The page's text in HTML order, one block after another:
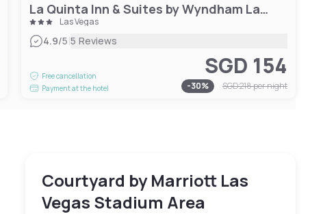
La Quinta Inn & Suites by Wyndham Las Vegas Airport South
Las Vegas
4.9/5|5 Reviews
Free cancellation
Payment at the hotel
SGD 154
-30% SGD 218per night
Courtyard by Marriott Las
Vegas Stadium Area